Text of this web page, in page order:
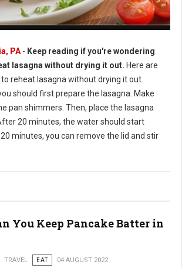
PA - Keep reading if you're wondering
lasagna without drying it out. Here are
reheat lasagna without drying it out.
should first prepare the lasagna. Make
pan shimmers. Then, place the lasagna
20 minutes, the water should start
minutes, you can remove the lid and stir
You Keep Pancake Batter in
TRAVEL EAT 04 AUGUST 2022